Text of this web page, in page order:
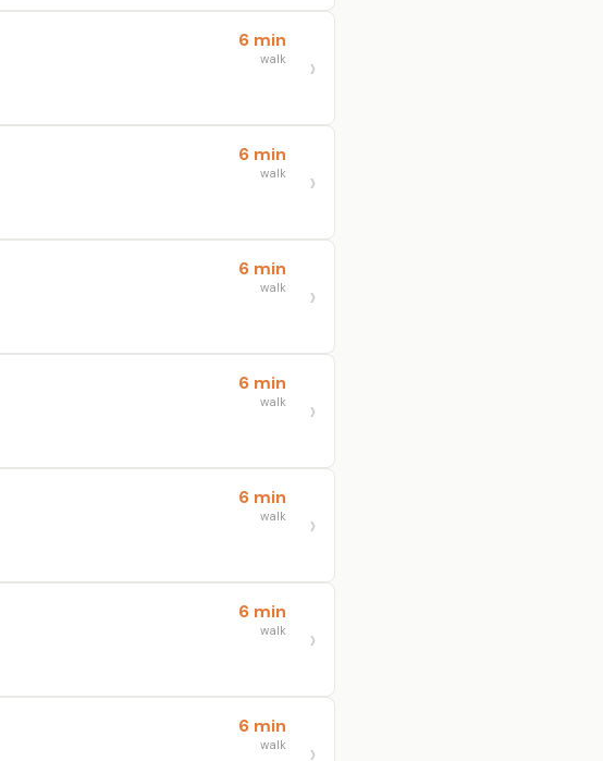
6 min
walk
6 min
walk
6 min
walk
6 min
walk
6 min
walk
6 min
walk
6 min
walk